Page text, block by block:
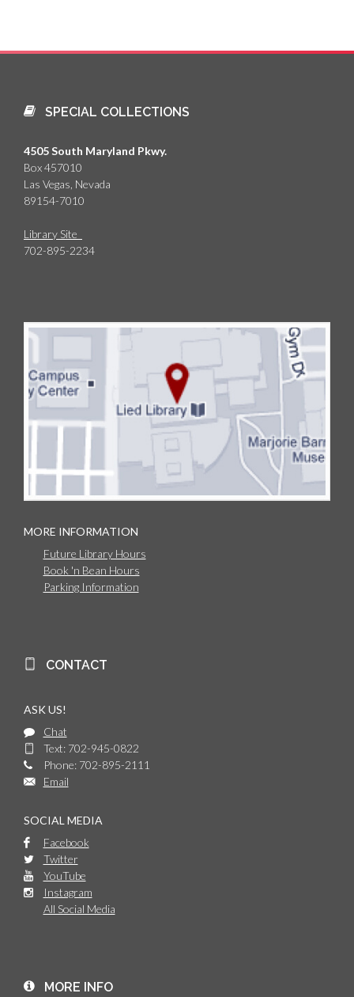
SPECIAL COLLECTIONS
4505 South Maryland Pkwy.
Box 457010
Las Vegas, Nevada
89154-7010
Library Site
702-895-2234
MORE INFORMATION
Future Library Hours
Book 'n Bean Hours
Parking Information
CONTACT
ASK US!
Chat
Text: 702-945-0822
Phone: 702-895-2111
Email
SOCIAL MEDIA
Facebook
Twitter
YouTube
Instagram
All Social Media
MORE INFO